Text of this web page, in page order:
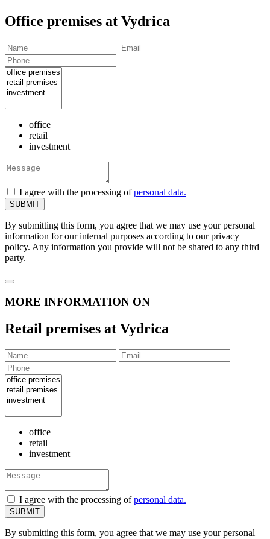
Office premises at Vydrica
office
retail
investment
I agree with the processing of personal data.
By submitting this form, you agree that we may use your personal
information for our internal purposes according to our privacy
policy. Any information you provide will not be shared to any third
party.
MORE INFORMATION ON
Retail premises at Vydrica
office
retail
investment
I agree with the processing of personal data.
By submitting this form, you agree that we may use your personal